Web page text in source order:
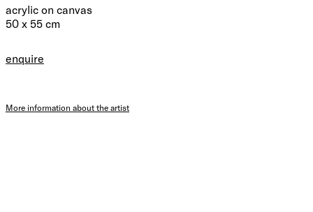
acrylic on canvas
50 x 55 cm
enquire
More information about the artist